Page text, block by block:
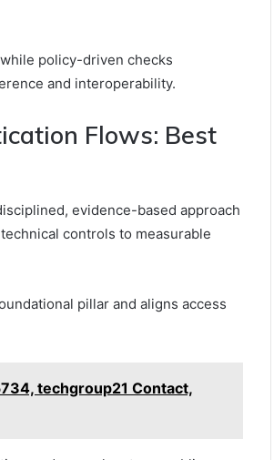
policy-driven checks
and interoperability.
Flows: Best
evidence-based approach
controls to measurable
pillar and aligns access
techgroup21 Contact,